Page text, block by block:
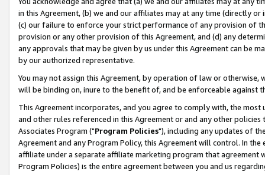
in this Agreement, (b) we and our affiliates may at any time (directly
(c) our failure to enforce your strict performance of any provision of
provision or any other provision of this Agreement, and (d) any
any approvals that may be given by us under this Agreement can be
by our authorized representative.
You may not assign this Agreement, by operation of law or
will be binding on, inure to the benefit of, and be enforceable against
This Agreement incorporates, and you agree to comply with, the
and other rules referenced in this Agreement or and any other
Associates Program ("Program Policies"), including any updates of
Agreement and any Program Policy, this Agreement will control. In
affiliate under a separate affiliate marketing program that agreement
Program Policies) is the entire agreement between you and us